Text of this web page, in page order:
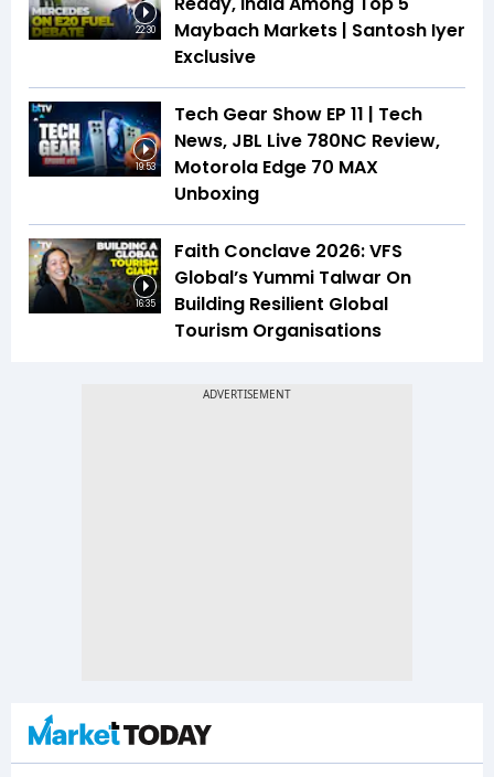
22:30
Maybach Markets | Santosh Iyer
Exclusive
19:53
Tech Gear Show EP 11 | Tech
News, JBL Live 780NC Review,
Motorola Edge 70 MAX
Unboxing
16:35
Faith Conclave 2026: VFS
Global’s Yummi Talwar On
Building Resilient Global
Tourism Organisations